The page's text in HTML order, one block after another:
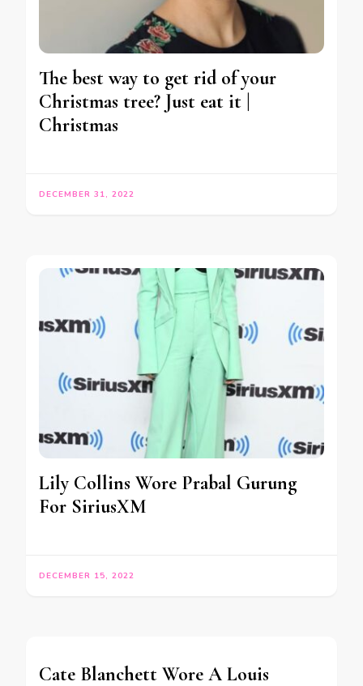
The best way to get rid of your
Christmas tree? Just eat it |
Christmas
DECEMBER 31, 2022
Lily Collins Wore Prabal Gurung
For SiriusXM
DECEMBER 15, 2022
Cate Blanchett Wore A Louis